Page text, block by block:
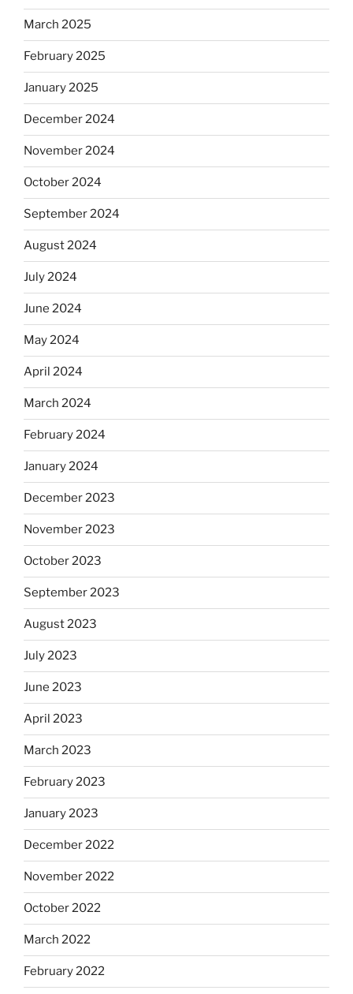
March 2025
February 2025
January 2025
December 2024
November 2024
October 2024
September 2024
August 2024
July 2024
June 2024
May 2024
April 2024
March 2024
February 2024
January 2024
December 2023
November 2023
October 2023
September 2023
August 2023
July 2023
June 2023
April 2023
March 2023
February 2023
January 2023
December 2022
November 2022
October 2022
March 2022
February 2022